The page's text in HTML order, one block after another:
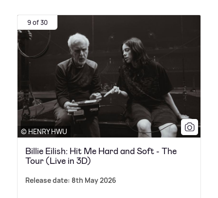
9 of 30
© HENRY HWU
Billie Eilish: Hit Me Hard and Soft - The
Tour (Live in 3D)
Release date: 8th May 2026